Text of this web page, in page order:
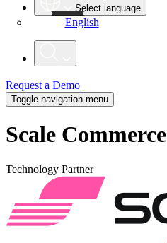
Select language
English
Request a Demo
Toggle navigation menu
Scale Commerce
Technology Partner